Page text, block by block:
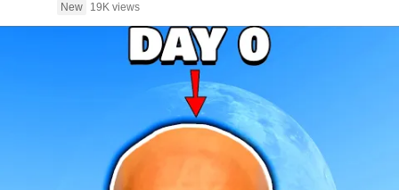
New
19K views